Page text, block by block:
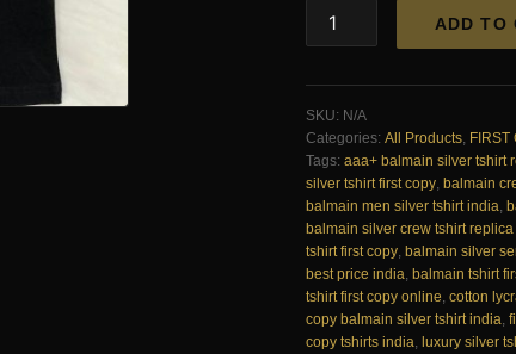
Exclusive
Lycra
Silver
Printed
T-
Shirt
First
Copy
|
AAA+
Replica
quantity
ADD TO
SKU: N/A
Categories: All Products, FIRST
Tags: aaa+ balmain silver tshirt
silver tshirt first copy, balmain
balmain men silver tshirt india,
balmain silver crew tshirt
tshirt first copy, balmain silver
best price india, balmain tshirt
tshirt first copy online, cotton
copy balmain silver tshirt india,
copy tshirts india, luxury silver